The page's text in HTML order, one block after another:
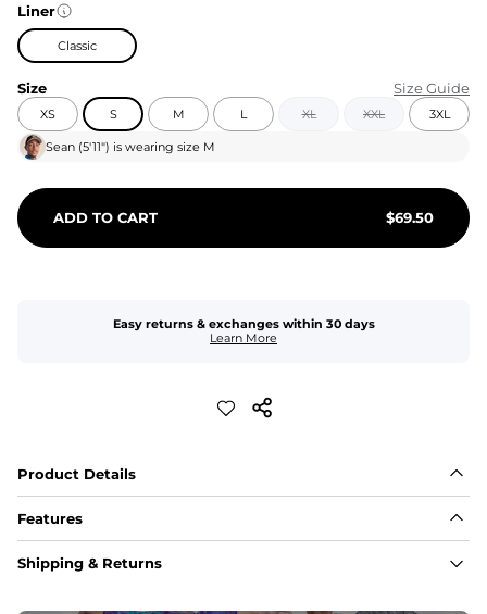
Liner
Classic
Size Size Guide
XS S M L XL XXL 3XL
Sean (5'11") is wearing size M
ADD TO CART $69.50
Easy returns & exchanges within 30 days
Learn More
Product Details
Features
Fit
Shipping & Returns